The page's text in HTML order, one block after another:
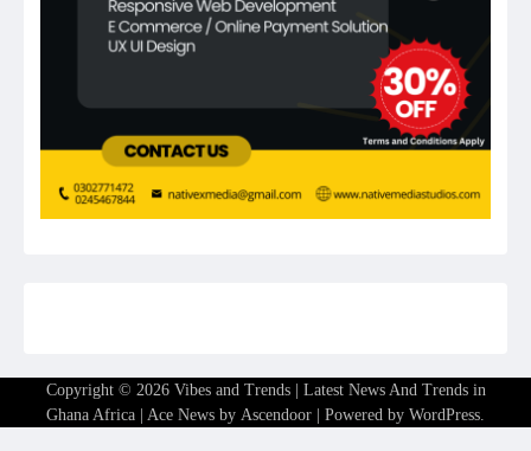
Copyright © 2026 Vibes and Trends | Latest News And Trends in
Ghana Africa | Ace News by Ascendoor | Powered by WordPress